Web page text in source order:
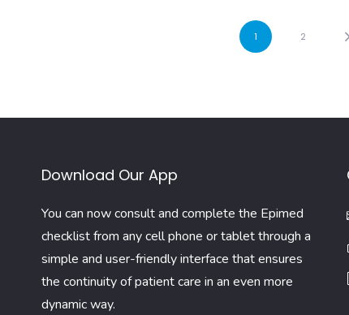
1 2
Download Our App
You can now consult and complete the Epimed
checklist from any cell phone or tablet through a
simple and user-friendly interface that ensures
the continuity of patient care in an even more
dynamic way.